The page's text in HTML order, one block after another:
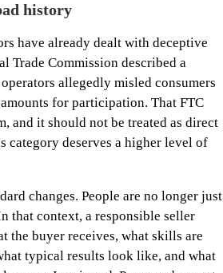
history
have already dealt with deceptive
Trade Commission described a
allegedly misled consumers
for participation. That FTC
and it should not be treated as direct
category deserves a higher level of
changes. People are no longer just
that context, a responsible seller
the buyer receives, what skills are
typical results look like, and what